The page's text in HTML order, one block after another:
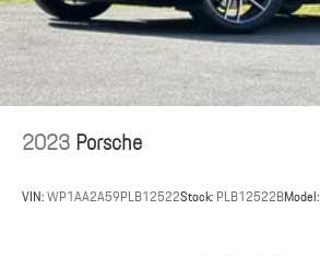
2023Porsche
VIN:WP1AA2A59PLB12522Stock: PLB12522BModel: